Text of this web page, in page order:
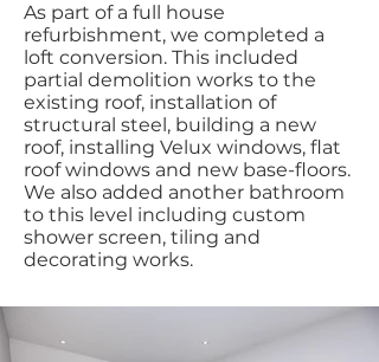
As part of a full house
refurbishment, we completed a
loft conversion. This included
partial demolition works to the
existing roof, installation of
structural steel, building a new
roof, installing Velux windows, flat
roof windows and new base-floors.
We also added another bathroom
to this level including custom
shower screen, tiling and
decorating works.